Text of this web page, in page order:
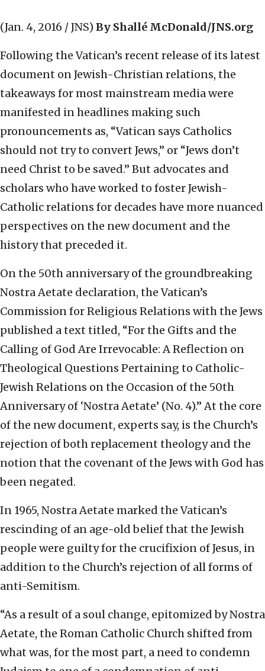
(Jan. 4, 2016 / JNS) By Shallé McDonald/JNS.org
Following the Vatican’s recent release of its latest
document on Jewish-Christian relations, the
takeaways for most mainstream media were
manifested in headlines making such
pronouncements as, “Vatican says Catholics
should not try to convert Jews,” or “Jews don’t
need Christ to be saved.” But advocates and
scholars who have worked to foster Jewish-
Catholic relations for decades have more nuanced
perspectives on the new document and the
history that preceded it.
On the 50th anniversary of the groundbreaking
Nostra Aetate declaration, the Vatican’s
Commission for Religious Relations with the Jews
published a text titled, “For the Gifts and the
Calling of God Are Irrevocable: A Reflection on
Theological Questions Pertaining to Catholic-
Jewish Relations on the Occasion of the 50th
Anniversary of ‘Nostra Aetate’ (No. 4).” At the core
of the new document, experts say, is the Church’s
rejection of both replacement theology and the
notion that the covenant of the Jews with God has
been negated.
In 1965, Nostra Aetate marked the Vatican’s
rescinding of an age-old belief that the Jewish
people were guilty for the crucifixion of Jesus, in
addition to the Church’s rejection of all forms of
anti-Semitism.
“As a result of a soul change, epitomized by Nostra
Aetate, the Roman Catholic Church shifted from
what was, for the most part, a need to condemn